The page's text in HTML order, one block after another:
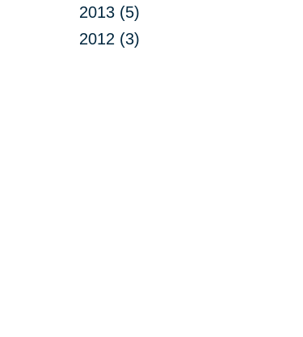
2013 (5)
2012 (3)